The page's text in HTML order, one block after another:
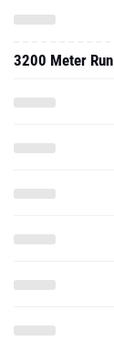
3200 Meter Run